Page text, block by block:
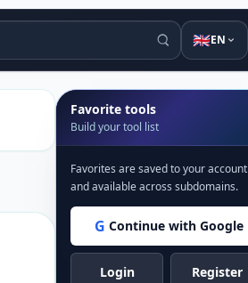
🇬🇧EN
Favorite tools
Build your tool list
Favorites are saved to your account
and available across subdomains.
G Continue with Google
Login Register